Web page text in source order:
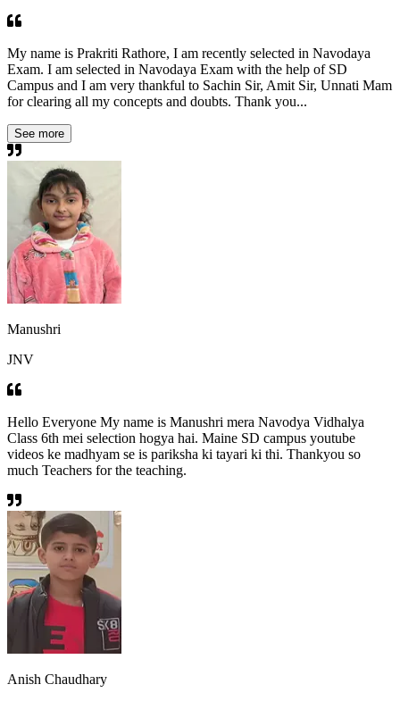
My name is Prakriti Rathore, I am recently selected in Navodaya
Exam. I am selected in Navodaya Exam with the help of SD
Campus and I am very thankful to Sachin Sir, Amit Sir, Unnati Mam
for clearing all my concepts and doubts. Thank you...
See more
Manushri
JNV
Hello Everyone My name is Manushri mera Navodya Vidhalya
Class 6th mei selection hogya hai. Maine SD campus youtube
videos ke madhyam se is pariksha ki tayari ki thi. Thankyou so
much Teachers for the teaching.
Anish Chaudhary